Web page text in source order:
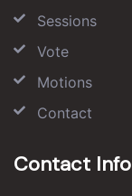
Sessions
Vote
Motions
Contact
Contact Info